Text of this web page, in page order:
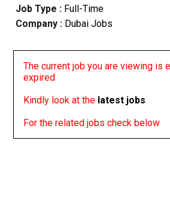
Job Type : Full-Time
Company :Dubai Jobs
The current job you are viewing is
expired
Kindly look at the latest jobs
For the related jobs check below